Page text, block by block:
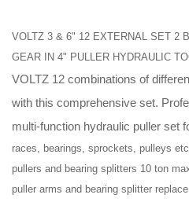
VOLTZ 3 & 6" 12 EXTERNAL SET 2
GEAR IN 4" PULLER HYDRAULIC
VOLTZ 12 combinations of
with this comprehensive set.
multi-function hydraulic puller set
races, bearings, sprockets, pulleys
pullers and bearing splitters 10 ton
puller arms and bearing splitter
No ratings Yet.